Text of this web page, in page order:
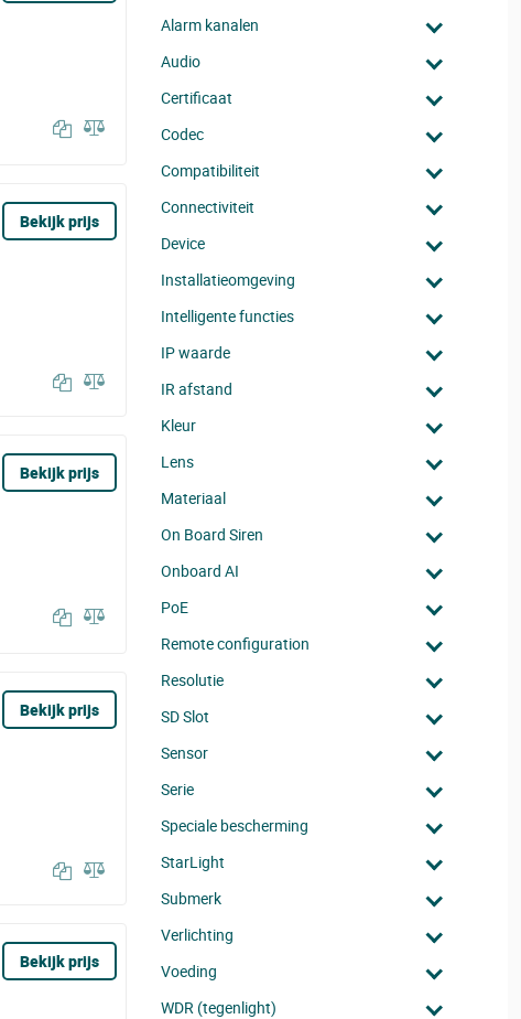
Bekijk prijs
Bekijk prijs
Bekijk prijs
Bekijk prijs
Alarm kanalen
Audio
Certificaat
Codec
Compatibiliteit
Connectiviteit
Device
Installatieomgeving
Intelligente functies
IP waarde
IR afstand
Kleur
Lens
Materiaal
On Board Siren
Onboard AI
PoE
Remote configuration
Resolutie
SD Slot
Sensor
Serie
Speciale bescherming
StarLight
Submerk
Verlichting
Voeding
WDR (tegenlight)